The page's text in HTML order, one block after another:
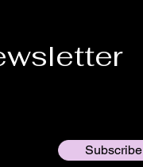
Subscribe